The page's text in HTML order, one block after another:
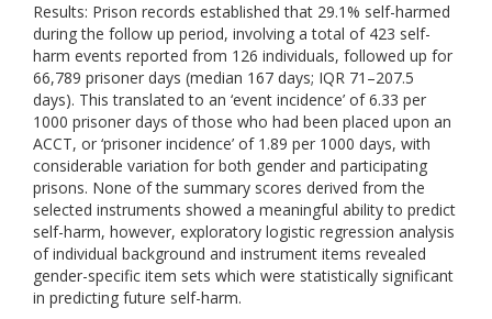
Results: Prison records established that 29.1% self-harmed
during the follow up period, involving a total of 423 self-
harm events reported from 126 individuals, followed up for
66,789 prisoner days (median 167 days; IQR 71–207.5
days). This translated to an ‘event incidence’ of 6.33 per
1000 prisoner days of those who had been placed upon an
ACCT, or ‘prisoner incidence’ of 1.89 per 1000 days, with
considerable variation for both gender and participating
prisons. None of the summary scores derived from the
selected instruments showed a meaningful ability to predict
self-harm, however, exploratory logistic regression analysis
of individual background and instrument items revealed
gender-specific item sets which were statistically significant
in predicting future self-harm.